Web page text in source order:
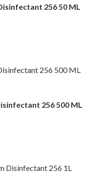
256 50 ML
256 500 ML